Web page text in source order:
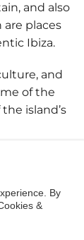
, and also
are places
Ibiza.
and
of the
island’s
By
&